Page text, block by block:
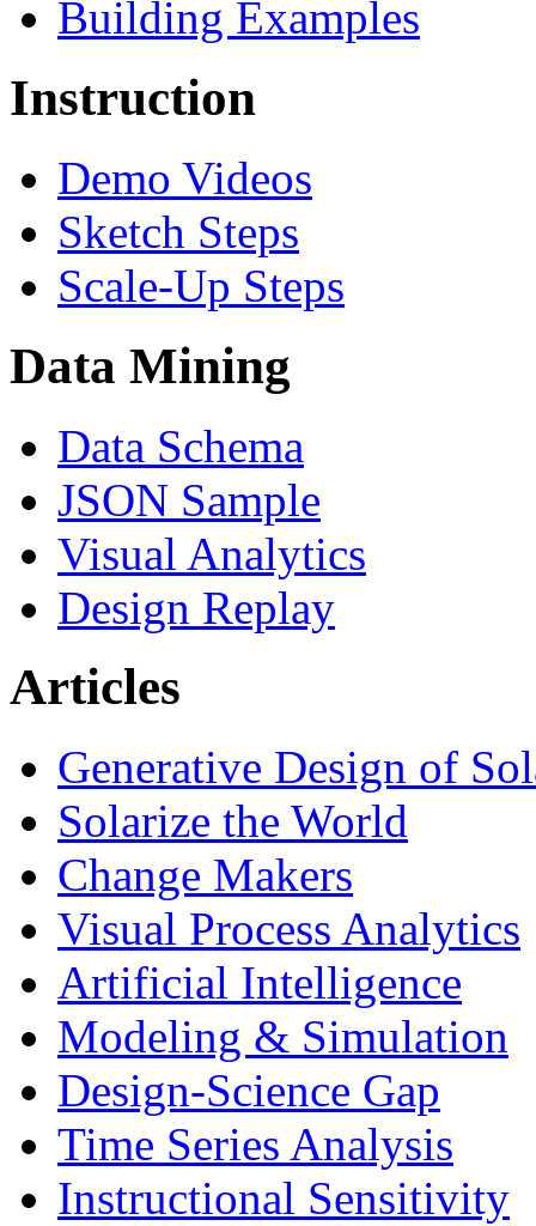
Building Examples
Instruction
Demo Videos
Sketch Steps
Scale-Up Steps
Data Mining
Data Schema
JSON Sample
Visual Analytics
Design Replay
Articles
Generative Design of
Solarize the World
Change Makers
Visual Process Analytics
Artificial Intelligence
Modeling & Simulation
Design-Science Gap
Time Series Analysis
Instructional Sensitivity